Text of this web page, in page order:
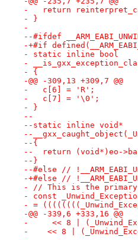
-   return
- }
-
--#ifdef
-+#if
- static inline bool
-
- {
-@@ -309,13 +309,7 @@
-   c[6] = 'R';
-   c[7] = '\0';
- }
--
--static inline void*
--
--{
--  return (void*)eo-
--}
--#else //
-+#else //
- // This is the primary
- const
- =
-@@ -339,6 +333,16 @@
-     << 8 |
-    << 8 |